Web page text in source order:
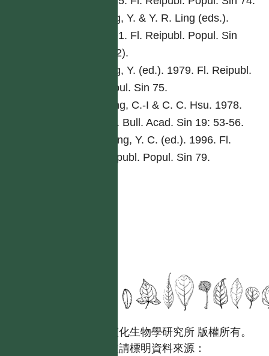
Ling, Y. & Y. R. Ling (eds.).
1991. Fl. Reipubl. Popul. Sin
76(2).
Ling, Y. (ed.). 1979. Fl. Reipubl.
Popul. Sin 75.
Peng, C.-I & C. C. Hsu. 1978.
Bot. Bull. Acad. Sin 19: 53-56.
Tseng, Y. C. (ed.). 1996. Fl.
Reipubl. Popul. Sin 79.
國立台灣大學生態學與演化生物學研究所 版權所有。
歡迎引用本網站資料，並請標明資料來源：